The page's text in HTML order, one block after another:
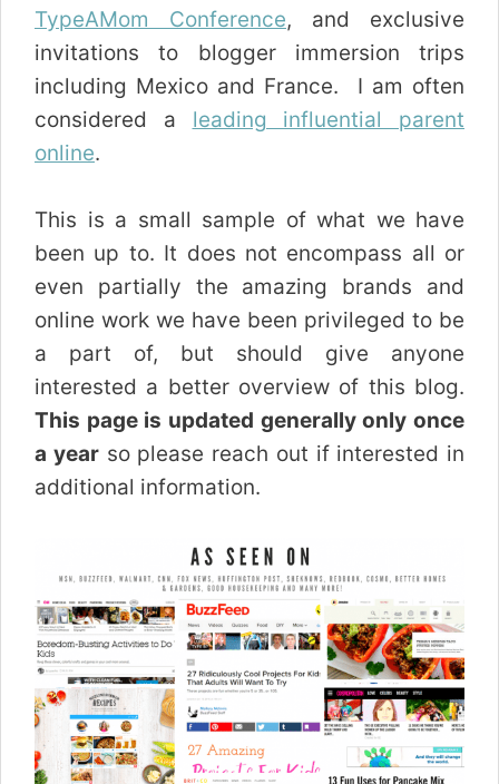
TypeAMom Conference, and exclusive
invitations to blogger immersion trips
including Mexico and France. I am often
considered a leading influential parent
online.
This is a small sample of what we have
been up to. It does not encompass all or
even partially the amazing brands and
online work we have been privileged to be
a part of, but should give anyone
interested a better overview of this blog.
This page is updated generally only once
a yearso please reach out if interested in
additional information.